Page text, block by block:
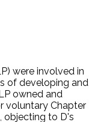
were involved in
of developing and
owned and
voluntary Chapter
objecting to D's